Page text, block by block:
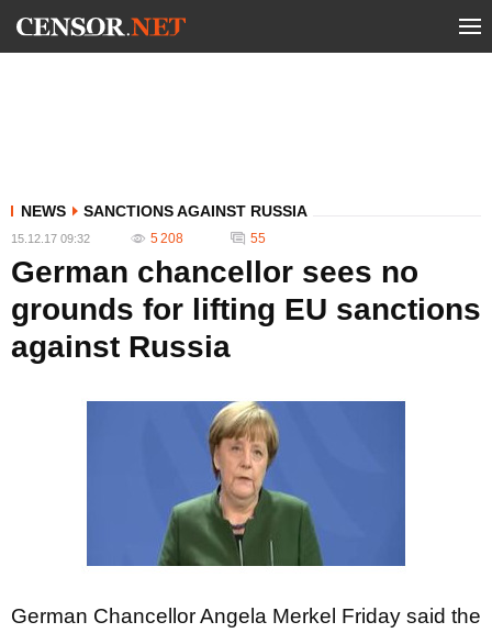
NEWS SANCTIONS AGAINST RUSSIA
15.12.17 09:32 5 208 55
German chancellor sees no
grounds for lifting EU sanctions
against Russia
German Chancellor Angela Merkel Friday said the